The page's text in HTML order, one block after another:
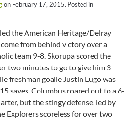
on February 17, 2015. Posted in
the American Heritage/Delray
from behind victory over a
team 9-8. Skorupa scored the
two minutes to go to give him 3
freshman goalie Justin Lugo was
saves. Columbus roared out to a 6-
but the stingy defense, led by
Explorers scoreless for over two